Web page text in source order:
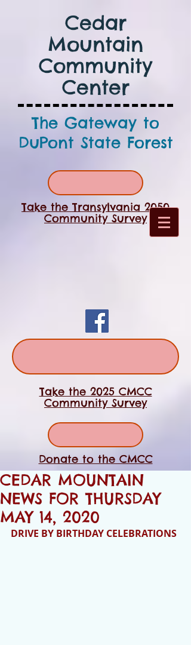
Cedar
Mountain
Community
Center
The Gateway to
DuPont State Forest
Take the Transylvania 2050
Community Survey
Take the 2025 CMCC
Community Survey
Donate to the CMCC
CEDAR MOUNTAIN
NEWS FOR THURSDAY
MAY 14, 2020
DRIVE BY BIRTHDAY CELEBRATIONS